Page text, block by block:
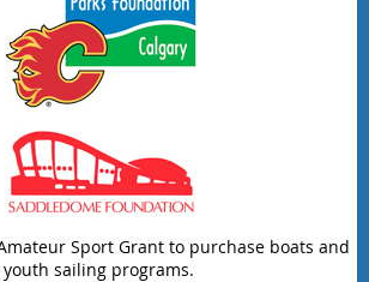
Sport Grant to purchase boats and
sailing programs.